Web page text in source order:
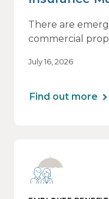
of Relief,
There are
commercial
of this shift are
July 16, 2026
Find out more